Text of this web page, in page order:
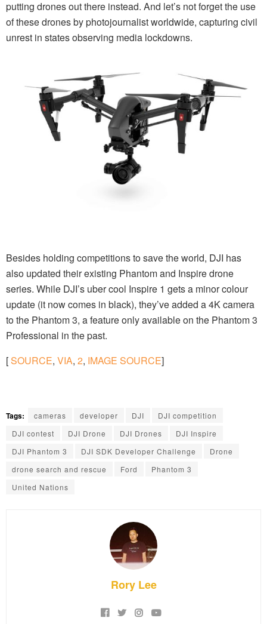
putting drones out there instead. And let’s not forget the use
of these drones by photojournalist worldwide, capturing civil
unrest in states observing media lockdowns.
Besides holding competitions to save the world, DJI has
also updated their existing Phantom and Inspire drone
series. While DJI’s uber cool Inspire 1 gets a minor colour
update (it now comes in black), they’ve added a 4K camera
to the Phantom 3, a feature only available on the Phantom 3
Professional in the past.
[SOURCE, VIA, 2, IMAGE SOURCE]
Tags: cameras developer DJI
DJI competition
DJI contest
DJI Drone DJI Drones
DJI Inspire
DJI Phantom 3
DJI SDK Developer Challenge
Drone
drone search and rescue
Ford
Phantom 3
United Nations
Rory Lee